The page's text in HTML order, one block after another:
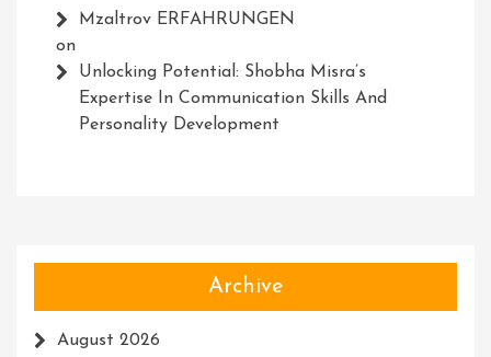
Mzaltrov ERFAHRUNGEN
on
Unlocking Potential: Shobha Misra’s
Expertise In Communication Skills And
Personality Development
Archive
August 2026